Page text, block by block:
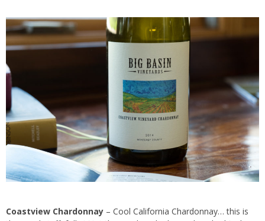
Coastview Chardonnay – Cool California Chardonnay… this is